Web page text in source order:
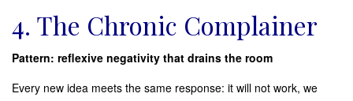
4. The Chronic Complainer
Pattern: reflexive negativity that drains the room
Every new idea meets the same response: it will not work, we